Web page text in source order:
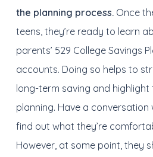
the planning process. Once
teens, they’re ready to learn
parents’ 529 College Savings
accounts. Doing so helps to
long-term saving and
planning. Have a
find out what they’re
However, at some point, they